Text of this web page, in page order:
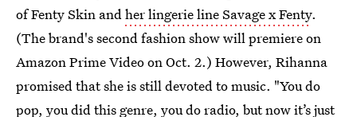
of Fenty Skin andher lingerie line Savage x Fenty.
(The brand's second fashion show will premiere on
Amazon Prime Video on Oct. 2.) However, Rihanna
promised that she is still devoted to music. "You do
pop, you did this genre, you do radio, but now it’s just